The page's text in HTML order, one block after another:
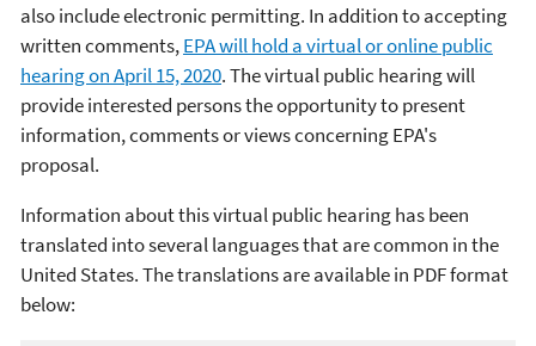
also include electronic permitting. In addition to accepting
written comments,EPA will hold a virtual or online public
hearing on April 15, 2020. The virtual public hearing will
provide interested persons the opportunity to present
information, comments or views concerning EPA's
proposal.
Information about this virtual public hearing has been
translated into several languages that are common in the
United States. The translations are available in PDF format
below: